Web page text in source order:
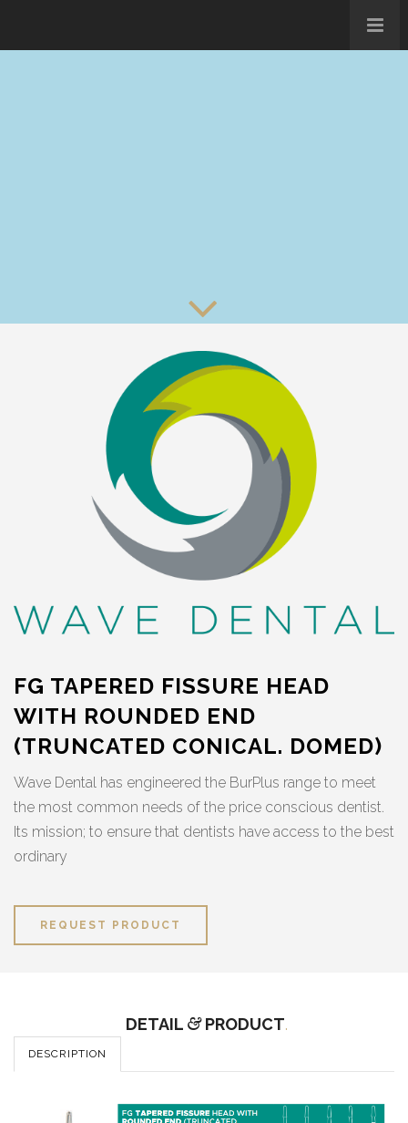
FG TAPERED FISSURE HEAD
WITH ROUNDED END
(TRUNCATED CONICAL. DOMED)
Wave Dental has engineered the BurPlus range to meet
the most common needs of the price conscious dentist.
Its mission; to ensure that dentists have access to the best
ordinary
REQUEST PRODUCT
DETAIL &PRODUCT.
DESCRIPTION